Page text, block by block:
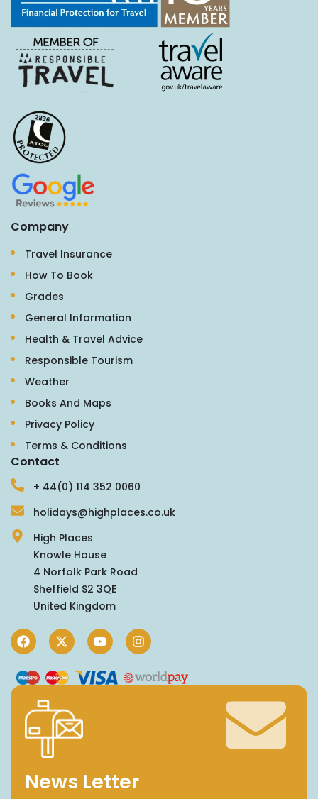
Company
Travel Insurance
How To Book
Grades
General Information
Health & Travel Advice
Responsible Tourism
Weather
Books And Maps
Privacy Policy
Terms & Conditions
Contact
+ 44(0) 114 352 0060
holidays@highplaces.co.uk
High Places
Knowle House
4 Norfolk Park Road
Sheffield S2 3QE
United Kingdom
News Letter